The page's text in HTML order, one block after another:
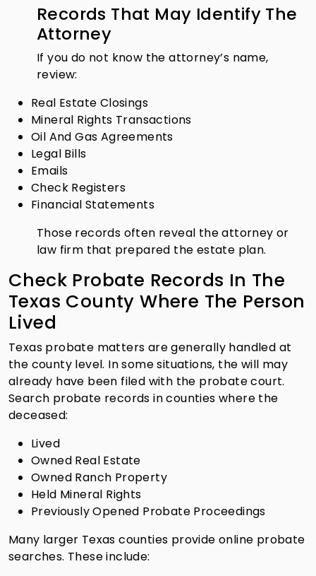
Records That May Identify The
Attorney
If you do not know the attorney’s name,
review:
Real Estate Closings
Mineral Rights Transactions
Oil And Gas Agreements
Legal Bills
Emails
Check Registers
Financial Statements
Those records often reveal the attorney or
law firm that prepared the estate plan.
Check Probate Records In The
Texas County Where The Person
Lived
Texas probate matters are generally handled at
the county level. In some situations, the will may
already have been filed with the probate court.
Search probate records in counties where the
deceased:
Lived
Owned Real Estate
Owned Ranch Property
Held Mineral Rights
Previously Opened Probate Proceedings
Many larger Texas counties provide online probate
searches. These include: